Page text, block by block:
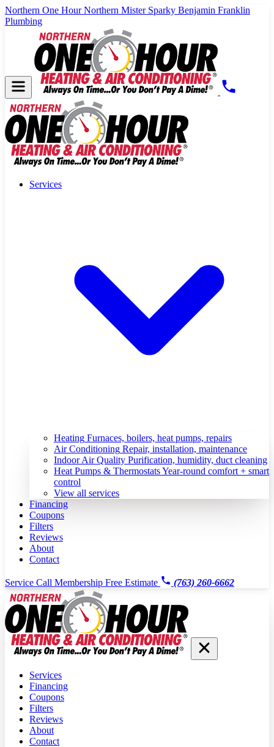
Northern One HourNorthern Mister Sparky Benjamin Franklin
Plumbing
Services
Heating Furnaces, boilers, heat pumps, repairs
Air Conditioning Repair, installation, maintenance
Indoor Air Quality Purification, humidity, duct cleaning
Heat Pumps & ThermostatsYear-round comfort + smart
control
View all services
Financing
Coupons
Filters
Reviews
About
Contact
Service Call Membership Free Estimate (763) 260-6662
Services
Financing
Coupons
Filters
Reviews
About
Contact